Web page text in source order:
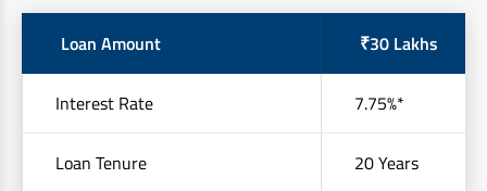
Loan Amount ₹30 Lakhs
Interest Rate 7.75%*
Loan Tenure 20 Years